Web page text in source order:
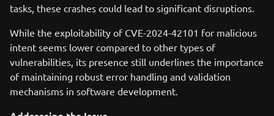
tasks, these crashes could lead to significant disruptions.
While the exploitability of CVE-2024-42101 for malicious
intent seems lower compared to other types of
vulnerabilities, its presence still underlines the importance
of maintaining robust error handling and validation
mechanisms in software development.